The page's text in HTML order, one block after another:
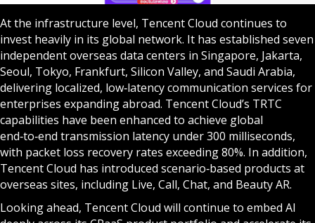
At the infrastructure level, Tencent Cloud continues to
invest heavily in its global network. It has established seven
independent overseas data centers in Singapore, Jakarta,
Seoul, Tokyo, Frankfurt, Silicon Valley, and Saudi Arabia,
delivering localized, low‑latency communication services for
enterprises expanding abroad. Tencent Cloud’s TRTC
capabilities have been enhanced to achieve global
end‑to‑end transmission latency under 300 milliseconds,
with packet loss recovery rates exceeding 80%. In addition,
Tencent Cloud has introduced scenario‑based products at
overseas sites, including Live, Call, Chat, and Beauty AR.
Looking ahead, Tencent Cloud will continue to embed AI